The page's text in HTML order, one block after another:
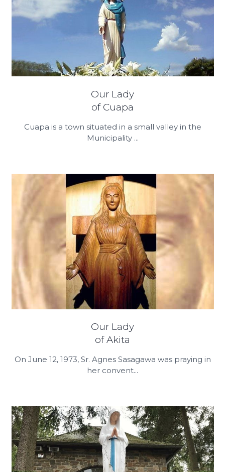
Our Lady
of Cuapa
Cuapa is a town situated in a small valley in the
Municipality ...
Our Lady
of Akita
On June 12, 1973, Sr. Agnes Sasagawa was praying in
her convent...